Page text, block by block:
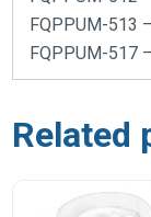
FQPPUM-513
FQPPUM-517
Related